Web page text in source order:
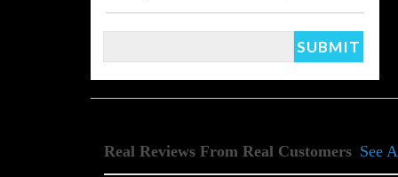
Real Reviews From Real Customers
Reviews
See